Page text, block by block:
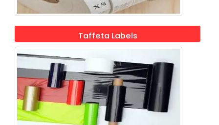
Taffeta Labels